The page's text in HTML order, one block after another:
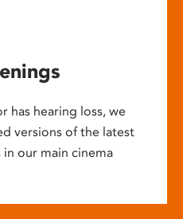
has hearing loss, we
versions of the latest
our main cinema